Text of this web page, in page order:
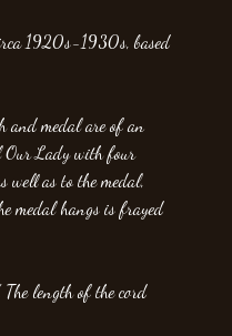
1920s-1930s, based
and medal are of an
Our Lady with four
well as to the medal,
medal hangs is frayed
length of the cord